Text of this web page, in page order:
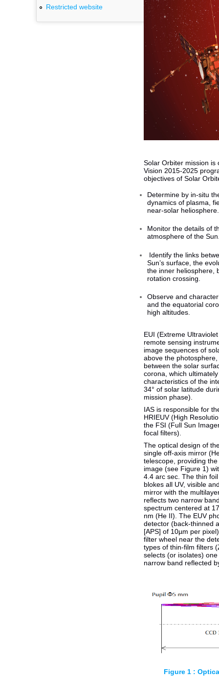
Restricted website
Solar Orbiter mission is
Vision 2015-2025
objectives of Solar
Determine by in-situ
dynamics of plasma,
near-solar heliosphere.
Monitor the details of
atmosphere of the
Identify the links
Sun’s surface, the
the inner heliosphere,
rotation crossing.
Observe and
and the equatorial
high altitudes.
EUI (Extreme
remote sensing
image sequences of
above the
between the solar
corona, which
characteristics of the
34° of solar latitude
mission phase).
IAS is responsible for
HRIEUV (High
the FSI (Full Sun
focal filters).
The optical design of
single off-axis mirror
telescope, providing
image (see Figure 1)
4.4 arc sec. The thin
blokes all UV, visible
mirror with the
reflects two narrow
spectrum centered at
nm (He II). The EUV
detector (back-thinned
[APS] of 10µm per
filter wheel near the
types of thin-film filters
selects (or isolates)
narrow band reflected
Figure 1 :